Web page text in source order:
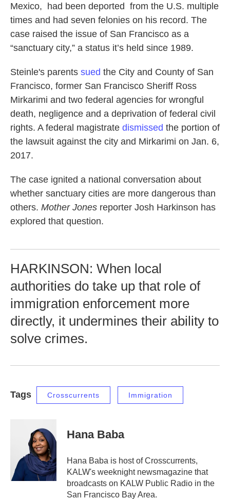
Mexico, had been deported from the U.S. multiple
times and had seven felonies on his record. The
case raised the issue of San Francisco as a
“sanctuary city,” a status it’s held since 1989.
Steinle's parents sued the City and County of San
Francisco, former San Francisco Sheriff Ross
Mirkarimi and two federal agencies for wrongful
death, negligence and a deprivation of federal civil
rights. A federal magistrate dismissed the portion of
the lawsuit against the city and Mirkarimi on Jan. 6,
2017.
The case ignited a national conversation about
whether sanctuary cities are more dangerous than
others. Mother Jones reporter Josh Harkinson has
explored that question.
HARKINSON: When local
authorities do take up that role of
immigration enforcement more
directly, it undermines their ability to
solve crimes.
Tags Crosscurrents Immigration
Hana Baba
Hana Baba is host of Crosscurrents,
KALW's weeknight newsmagazine that
broadcasts on KALW Public Radio in the
San Francisco Bay Area.